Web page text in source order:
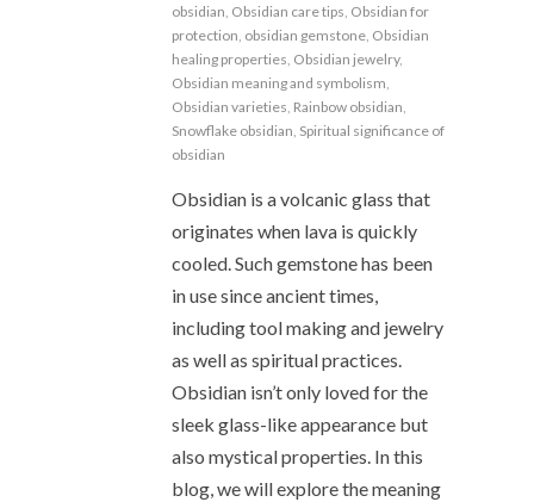
obsidian, Obsidian care tips, Obsidian for
protection, obsidian gemstone, Obsidian
healing properties, Obsidian jewelry,
Obsidian meaning and symbolism,
Obsidian varieties, Rainbow obsidian,
Snowflake obsidian, Spiritual significance of
obsidian
Obsidian is a volcanic glass that
originates when lava is quickly
cooled. Such gemstone has been
in use since ancient times,
including tool making and jewelry
as well as spiritual practices.
Obsidian isn’t only loved for the
sleek glass-like appearance but
also mystical properties. In this
blog, we will explore the meaning